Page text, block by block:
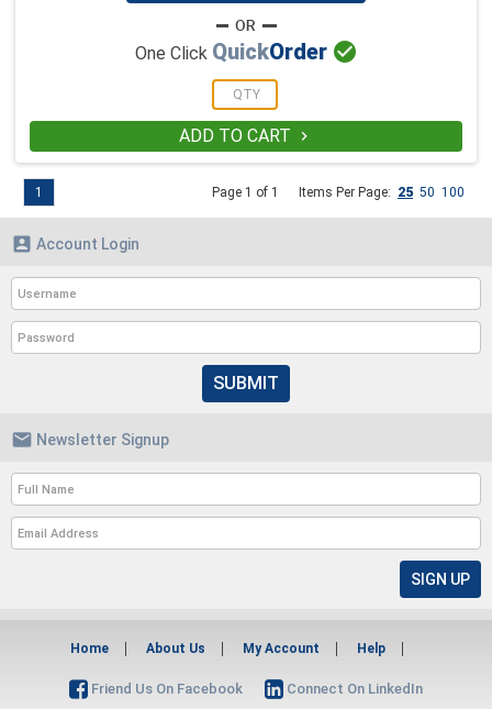
One Click QuickOrder 
ADD TO CART 
Page 1 of 1 Items Per Page: 25 50 100
1
 Account Login
SUBMIT
 Newsletter Signup
Home About Us My Account Help
Friend Us On Facebook Connect On LinkedIn